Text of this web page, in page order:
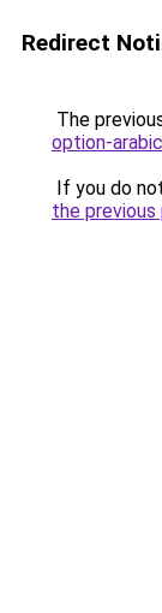
Redirect
The
option-
If you do
the previous